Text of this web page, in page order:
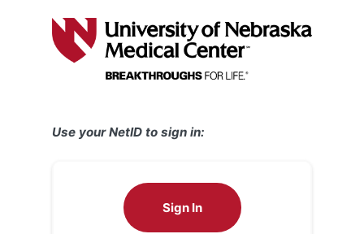
Use your NetID to sign in:
Sign In